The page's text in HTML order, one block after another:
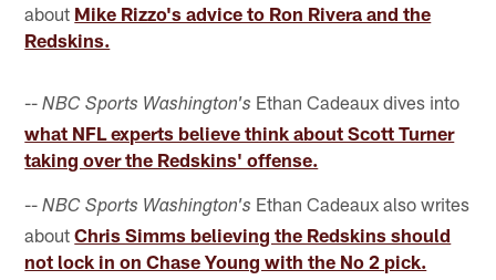
about Mike Rizzo's advice to Ron Rivera and the
Redskins.
--NBC Sports Washington's Ethan Cadeaux dives into
what NFL experts believe think about Scott Turner
taking over the Redskins' offense.
--NBC Sports Washington's Ethan Cadeaux also writes
aboutChris Simms believing the Redskins should
not lock in on Chase Young with the No 2 pick.